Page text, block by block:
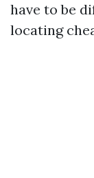
have to be
locating